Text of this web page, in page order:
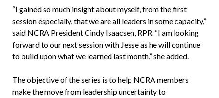
“I gained so much insight about myself, from the first
session especially, that we are all leaders in some capacity,”
said NCRA President Cindy Isaacsen, RPR. “I am looking
forward to our next session with Jesse as he will continue
to build upon what we learned last month,” she added.
The objective of the series is to help NCRA members
make the move from leadership uncertainty to